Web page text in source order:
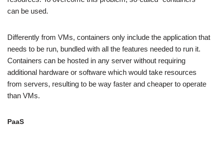
can be used.
Differently from VMs, containers only include the application that
needs to be run, bundled with all the features needed to run it.
Containers can be hosted in any server without requiring
additional hardware or software which would take resources
from servers, resulting to be way faster and cheaper to operate
than VMs.
PaaS